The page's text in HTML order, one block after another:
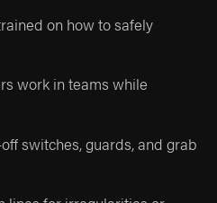
on how to safely
work in teams while
switches, guards, and grab